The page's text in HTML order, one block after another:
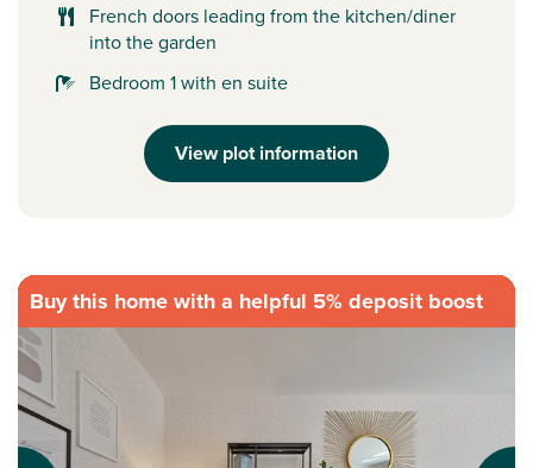
French doors leading from the kitchen/diner
into the garden
Bedroom 1 with en suite
View plot information
Buy this home with a helpful 5% deposit boost